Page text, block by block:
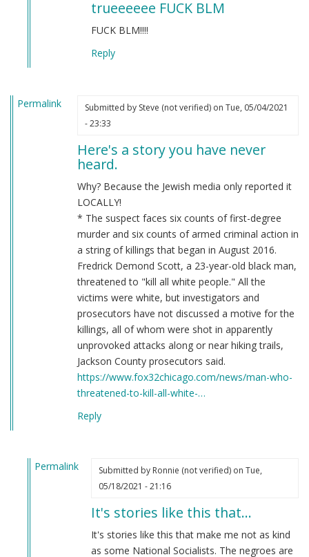
verified)
trueeeeee FUCK BLM
FUCK BLM!!!!
Reply
Permalink Submitted by Steve (not verified)on Tue, 05/04/2021
- 23:33
Here's a story you have never
heard.
Why? Because the Jewish media only reported it
LOCALLY!
* The suspect faces six counts of first-degree
murder and six counts of armed criminal action in
a string of killings that began in August 2016.
Fredrick Demond Scott, a 23-year-old black man,
threatened to "kill all white people." All the
victims were white, but investigators and
prosecutors have not discussed a motive for the
killings, all of whom were shot in apparently
unprovoked attacks along or near hiking trails,
Jackson County prosecutors said.
https://www.fox32chicago.com/news/man-who-
threatened-to-kill-all-white-…
Reply
Permalink
Submitted by Ronnie (not verified)on Tue,
05/18/2021 - 21:16
It's stories like this that…
It's stories like this that make me not as kind
as some National Socialists. The negroes are